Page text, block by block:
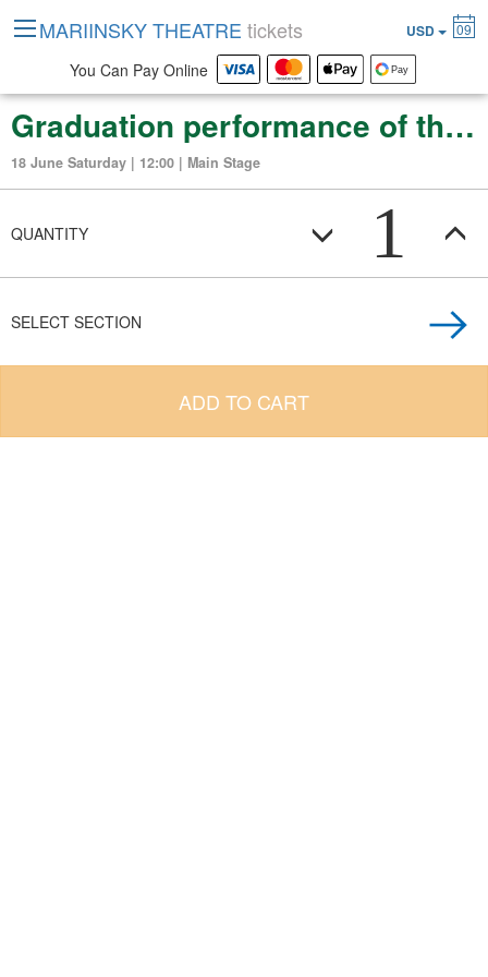
Graduation performance of the Vaganova Russian Ballet Academy
18 June Saturday | 12:00 | Main Stage
QUANTITY 1
SELECT SECTION
ADD TO CART
MARIINSKY THEATRE tickets USD 09
You Can Pay Online